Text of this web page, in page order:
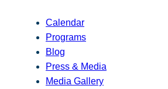
Calendar
Programs
Blog
Press & Media
Media Gallery